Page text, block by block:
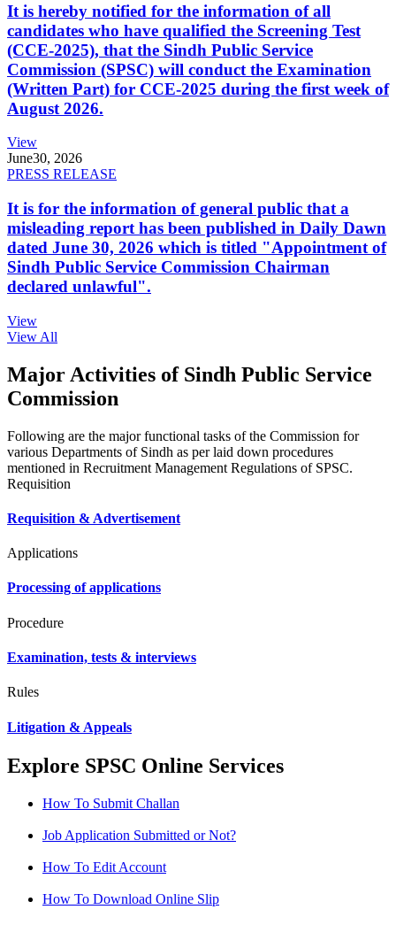
It is hereby notified for the information of all
candidates who have qualified the Screening Test
(CCE-2025), that the Sindh Public Service
Commission (SPSC) will conduct the Examination
(Written Part) for CCE-2025 during the first week of
August 2026.
View
June30, 2026
PRESS RELEASE
It is for the information of general public that a
misleading report has been published in Daily Dawn
dated June 30, 2026 which is titled "Appointment of
Sindh Public Service Commission Chairman
declared unlawful".
View
View All
Major Activities of Sindh Public Service
Commission
Following are the major functional tasks of the Commission for
various Departments of Sindh as per laid down procedures
mentioned in Recruitment Management Regulations of SPSC.
Requisition
Requisition & Advertisement
Applications
Processing of applications
Procedure
Examination, tests & interviews
Rules
Litigation & Appeals
Explore SPSC Online Services
How To Submit Challan
Job Application Submitted or Not?
How To Edit Account
How To Download Online Slip